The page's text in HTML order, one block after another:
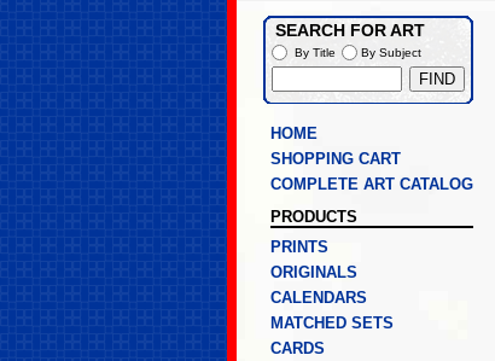
HOME
SHOPPING CART
COMPLETE ART CATALOG
PRODUCTS
PRINTS
ORIGINALS
CALENDARS
MATCHED SETS
CARDS
SEARCH FOR ART
By Title By Subject